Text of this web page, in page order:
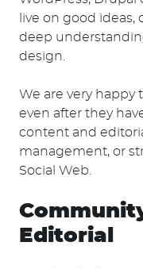
live on good
deep
design.
We are very
even after they
content and
management, or
Social Web.
Editorial